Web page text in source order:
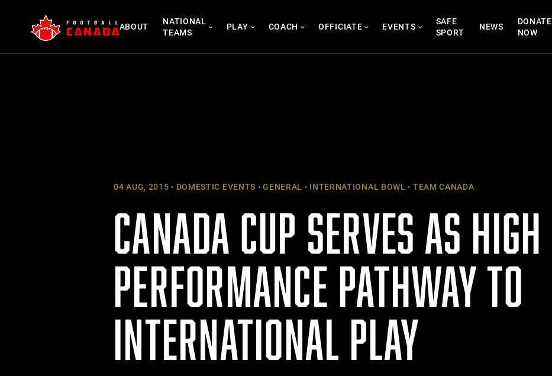
content
ABOUT
NATIONAL
TEAMS
PLAY COACH OFFICIATE EVENTS
SAFE
SPORT
NEWS
DONATE
NOW
04 AUG, 2015 DOMESTIC EVENTS GENERAL INTERNATIONAL BOWL TEAM CANADA
CANADA CUP SERVES AS HIGH
PERFORMANCE PATHWAY TO
INTERNATIONAL PLAY